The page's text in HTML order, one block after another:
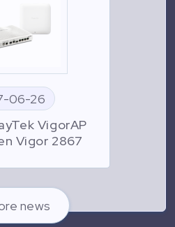
06-26
VigorAP
Vigor 2867
news